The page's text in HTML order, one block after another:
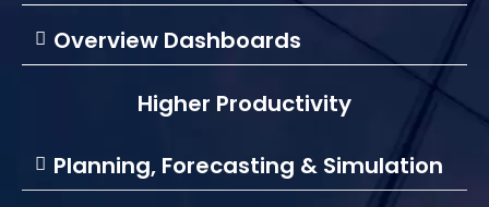
Overview Dashboards
Higher Productivity
Planning, Forecasting & Simulation